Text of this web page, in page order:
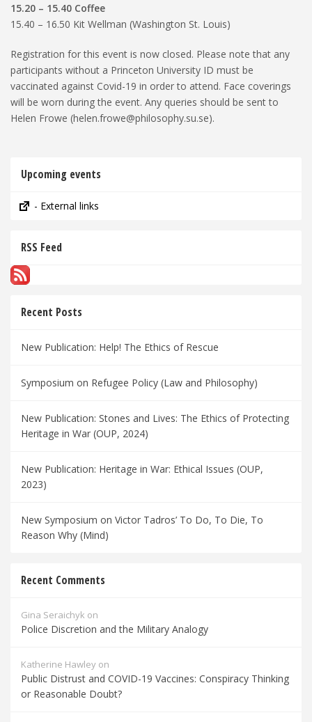
15.20 – 15.40 Coffee
15.40 – 16.50 Kit Wellman (Washington St. Louis)
Registration for this event is now closed. Please note that any
participants without a Princeton University ID must be
vaccinated against Covid-19 in order to attend. Face coverings
will be worn during the event. Any queries should be sent to
Helen Frowe (helen.frowe@philosophy.su.se).
Upcoming events
- External links
RSS Feed
Recent Posts
New Publication: Help! The Ethics of Rescue
Symposium on Refugee Policy (Law and Philosophy)
New Publication: Stones and Lives: The Ethics of Protecting
Heritage in War (OUP, 2024)
New Publication: Heritage in War: Ethical Issues (OUP,
2023)
New Symposium on Victor Tadros’ To Do, To Die, To
Reason Why (Mind)
Recent Comments
Gina Seraichyk on
Police Discretion and the Military Analogy
Katherine Hawley on
Public Distrust and COVID-19 Vaccines: Conspiracy Thinking
or Reasonable Doubt?